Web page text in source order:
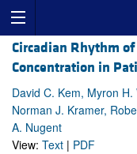
Circadian Rhythm
Concentration in
David C. Kem, Myron
Norman J. Kramer,
A. Nugent
View: Text | PDF